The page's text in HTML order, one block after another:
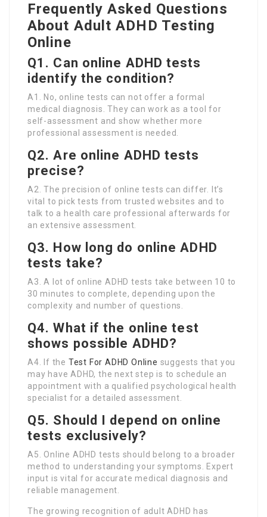
Frequently Asked Questions
About Adult ADHD Testing
Online
Q1. Can online ADHD tests
identify the condition?
A1. No, online tests can not offer a formal
medical diagnosis. They can work as a tool for
self-assessment and show whether more
professional assessment is needed.
Q2. Are online ADHD tests
precise?
A2. The precision of online tests can differ. It’s
vital to pick tests from trusted websites and to
talk to a health care professional afterwards for
an extensive assessment.
Q3. How long do online ADHD
tests take?
A3. A lot of online ADHD tests take between 10 to
30 minutes to complete, depending upon the
complexity and number of questions.
Q4. What if the online test
shows possible ADHD?
A4. If the Test For ADHD Online suggests that you
may have ADHD, the next step is to schedule an
appointment with a qualified psychological health
specialist for a detailed assessment.
Q5. Should I depend on online
tests exclusively?
A5. Online ADHD tests should belong to a broader
method to understanding your symptoms. Expert
input is vital for accurate medical diagnosis and
reliable management.
The growing recognition of adult ADHD has